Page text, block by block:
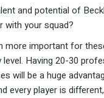
and potential of
with your squad?
more important for
Having 20-30
will be a huge
every player is